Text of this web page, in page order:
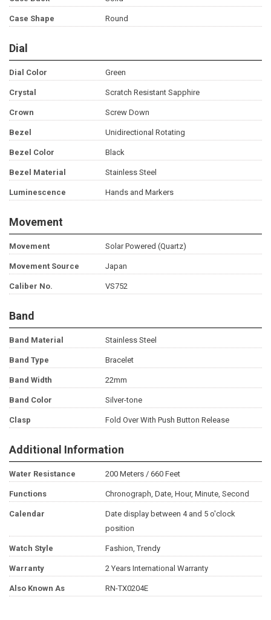
Case Shape Round
Dial
Dial Color Green
Crystal Scratch Resistant Sapphire
Crown Screw Down
Bezel Unidirectional Rotating
Bezel Color Black
Bezel Material Stainless Steel
Luminescence Hands and Markers
Movement
Movement Solar Powered (Quartz)
Movement Source Japan
Caliber No. VS752
Band
Band Material Stainless Steel
Band Type Bracelet
Band Width 22mm
Band Color Silver-tone
Clasp Fold Over With Push Button Release
Additional Information
Water Resistance 200 Meters / 660 Feet
Functions Chronograph, Date, Hour, Minute, Second
Calendar
Date display between 4 and 5 o'clock
position
Watch Style Fashion, Trendy
Warranty 2 Years International Warranty
Also Known As RN-TX0204E